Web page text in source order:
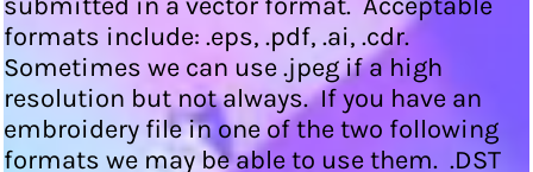
submitted in a vector format. Acceptable
formats include: .eps, .pdf, .ai, .cdr.
Sometimes we can use .jpeg if a high
resolution but not always. If you have an
embroidery file in one of the two following
formats we may be able to use them. .DST